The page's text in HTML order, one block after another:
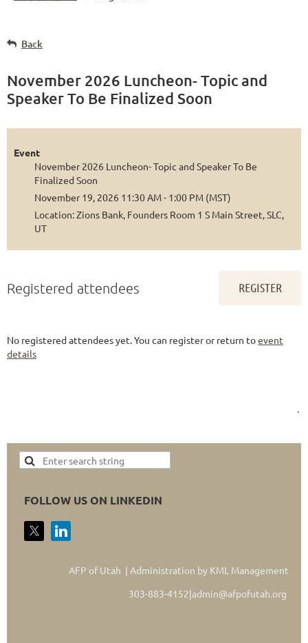
Back
November 2026 Luncheon- Topic and
Speaker To Be Finalized Soon
Event
November 2026 Luncheon- Topic and Speaker To Be
Finalized Soon
November 19, 2026 11:30 AM - 1:00 PM (MST)
Location: Zions Bank, Founders Room 1 S Main Street, SLC,
UT
Registered attendees
No registered attendees yet. You can register or return toevent
details
.
FOLLOW US ON LINKEDIN
AFP of Utah | Administration by KML Management
303-883-4152|admin@afpofutah.org